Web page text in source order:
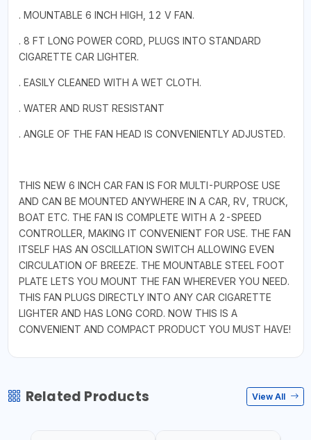
. MOUNTABLE 6 INCH HIGH, 12 V FAN.
. 8 FT LONG POWER CORD, PLUGS INTO STANDARD
CIGARETTE CAR LIGHTER.
. EASILY CLEANED WITH A WET CLOTH.
. WATER AND RUST RESISTANT
. ANGLE OF THE FAN HEAD IS CONVENIENTLY ADJUSTED.
THIS NEW 6 INCH CAR FAN IS FOR MULTI-PURPOSE USE
AND CAN BE MOUNTED ANYWHERE IN A CAR, RV, TRUCK,
BOAT ETC. THE FAN IS COMPLETE WITH A 2-SPEED
CONTROLLER, MAKING IT CONVENIENT FOR USE. THE FAN
ITSELF HAS AN OSCILLATION SWITCH ALLOWING EVEN
CIRCULATION OF BREEZE. THE MOUNTABLE STEEL FOOT
PLATE LETS YOU MOUNT THE FAN WHEREVER YOU NEED.
THIS FAN PLUGS DIRECTLY INTO ANY CAR CIGARETTE
LIGHTER AND HAS LONG CORD. NOW THIS IS A
CONVENIENT AND COMPACT PRODUCT YOU MUST HAVE!
Related Products View All